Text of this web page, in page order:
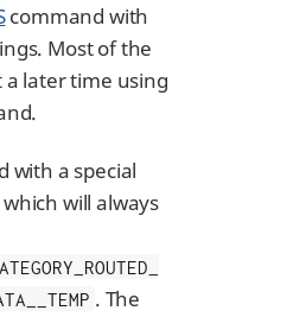
command with
Most of the
a later time using
with a special
will always
. The